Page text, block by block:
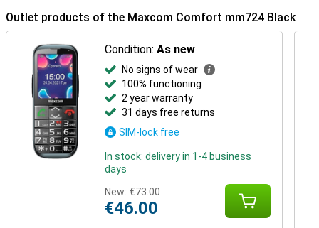
Outlet products of the Maxcom Comfort mm724 Black
Condition:As new
No signs of wear
100% functioning
2 year warranty
31 days free returns
SIM-lock free
In stock: delivery in 1-4 business
days
New: €73.00
€46.00